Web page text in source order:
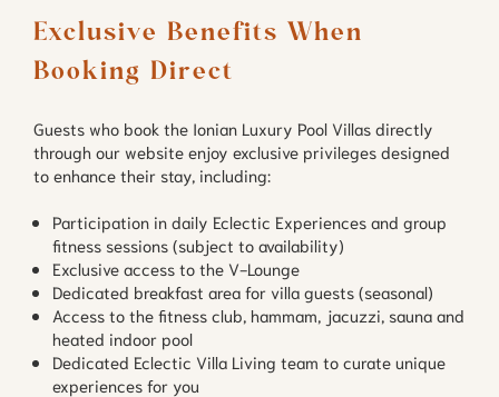
Exclusive Benefits When
Booking Direct
Guests who book the Ionian Luxury Pool Villas directly
through our website enjoy exclusive privileges designed
to enhance their stay, including:
Participation in daily Eclectic Experiences and group
fitness sessions (subject to availability)
Exclusive access to the V-Lounge
Dedicated breakfast area for villa guests (seasonal)
Access to the fitness club, hammam, jacuzzi, sauna and
heated indoor pool
Dedicated Eclectic Villa Living team to curate unique
experiences for you